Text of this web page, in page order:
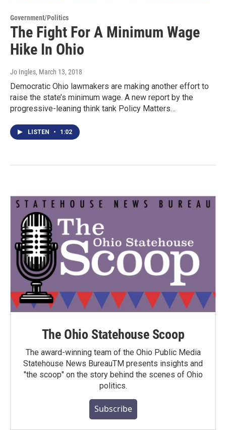
Government/Politics
The Fight For A Minimum Wage
Hike In Ohio
Jo Ingles, March 13, 2018
Democratic Ohio lawmakers are making another effort to
raise the state’s minimum wage. A new report by the
progressive-leaning think tank Policy Matters…
LISTEN • 1:02
The Ohio Statehouse Scoop
The award-winning team of the Ohio Public Media
Statehouse News BureauTM presents insights and
"the scoop" on the story behind the scenes of Ohio
politics.
Subscribe